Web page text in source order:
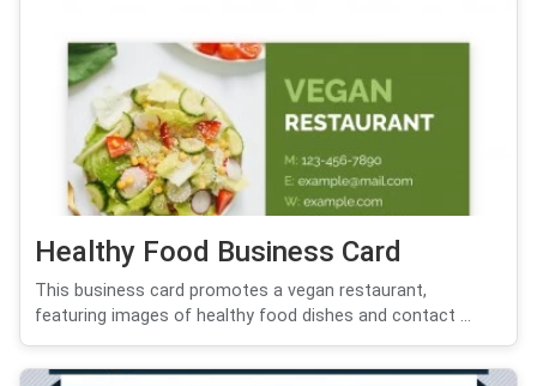
Healthy Food Business Card
This business card promotes a vegan restaurant,
featuring images of healthy food dishes and contact ...